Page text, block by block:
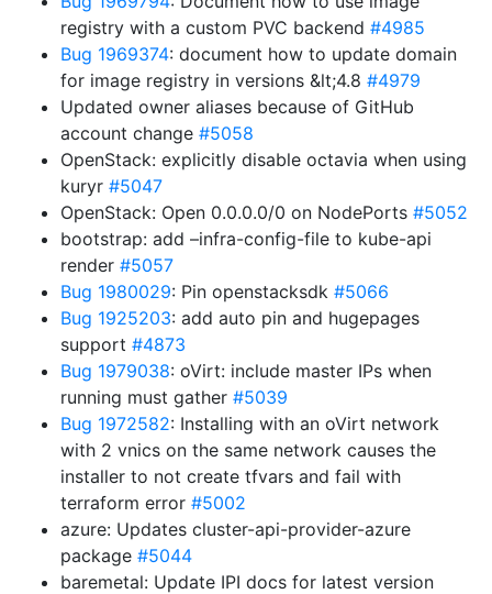
registry with a custom PVC backend #4985
Bug 1969374: document how to update domain
for image registry in versions &lt;4.8 #4979
Updated owner aliases because of GitHub
account change #5058
OpenStack: explicitly disable octavia when using
kuryr #5047
OpenStack: Open 0.0.0.0/0 on NodePorts #5052
bootstrap: add –infra-config-file to kube-api
render #5057
Bug 1980029: Pin openstacksdk #5066
Bug 1925203: add auto pin and hugepages
support #4873
Bug 1979038: oVirt: include master IPs when
running must gather #5039
Bug 1972582: Installing with an oVirt network
with 2 vnics on the same network causes the
installer to not create tfvars and fail with
terraform error #5002
azure: Updates cluster-api-provider-azure
package #5044
baremetal: Update IPI docs for latest version